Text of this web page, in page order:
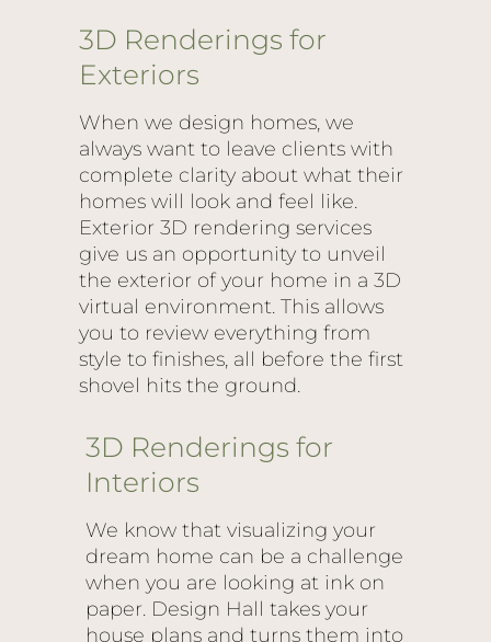
3D Renderings for
Exteriors
When we design homes, we
always want to leave clients with
complete clarity about what their
homes will look and feel like.
Exterior 3D rendering services
give us an opportunity to unveil
the exterior of your home in a 3D
virtual environment. This allows
you to review everything from
style to finishes, all before the first
shovel hits the ground.
3D Renderings for
Interiors
We know that visualizing your
dream home can be a challenge
when you are looking at ink on
paper. Design Hall takes your
house plans and turns them into